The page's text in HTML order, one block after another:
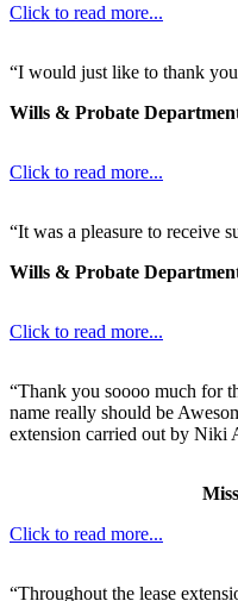
Click to read more...
“I would just like to thank
Wills & Probate
Click to read more...
“It was a pleasure to receive
Wills & Probate
Click to read more...
“Thank you soooo much for
name really should be
extension carried out by Niki
Click to read more...
“Throughout the lease